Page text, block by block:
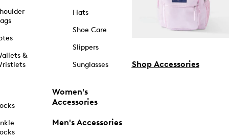
&
Hats
Shoe Care
Slippers
Sunglasses
Women's
Accessories
Men's Accessories
Shop Accessories